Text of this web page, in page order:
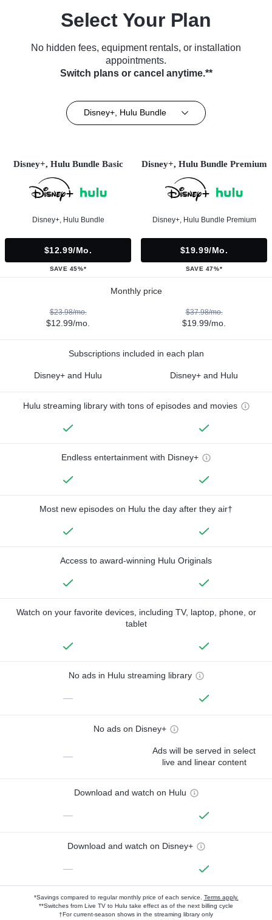
Select Your Plan
No hidden fees, equipment rentals, or installation
appointments.
Switch plans or cancel anytime.**
Disney+, Hulu Bundle
Disney+, Hulu Bundle Basic
Disney+, Hulu Bundle
$12.99/mo.
SAVE 45%*
Disney+, Hulu Bundle Premium
Disney+, Hulu Bundle Premium
$19.99/mo.
SAVE 47%*
Monthly price
$23.98/mo.
$12.99/mo.
$37.98/mo.
$19.99/mo.
Subscriptions included in each plan
Disney+ and Hulu Disney+ and Hulu
Hulu streaming library with tons of episodes and movies
Endless entertainment with Disney+
Most new episodes on Hulu the day after they air†
Access to award-winning Hulu Originals
Watch on your favorite devices, including TV, laptop, phone, or
tablet
No ads in Hulu streaming library
—
No ads on Disney+
—
Ads will be served in select
live and linear content
Download and watch on Hulu
—
Download and watch on Disney+
—
*Savings compared to regular monthly price of each service. Terms apply.
**Switches from Live TV to Hulu take effect as of the next billing cycle
†For current-season shows in the streaming library only